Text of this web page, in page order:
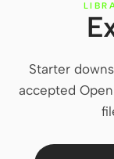
Open Design
HTML Video
Codex Slides
Open Design
Starter
accepted